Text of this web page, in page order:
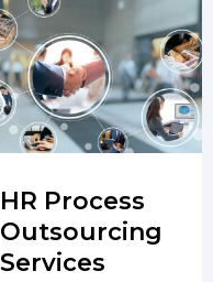
HR Process
Outsourcing
Services